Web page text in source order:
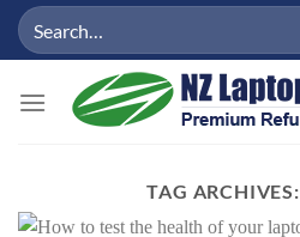
SkipSearch
for:
TAG ARCHIVES: